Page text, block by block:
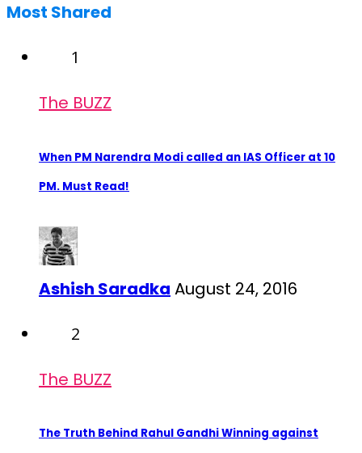
Most Shared
1
The BUZZ
When PM Narendra Modi called an IAS Officer at 10
PM. Must Read!
Ashish Saradka August 24, 2016
2
The BUZZ
The Truth Behind Rahul Gandhi Winning against